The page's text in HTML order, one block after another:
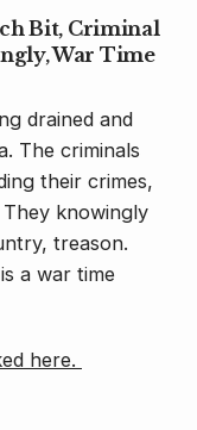
Bit, Criminal
War Time
drained and
The criminals
their crimes,
knowingly
treason.
a war time
here.